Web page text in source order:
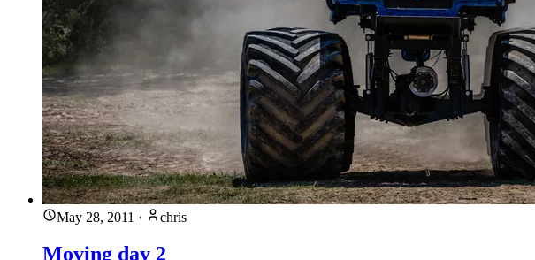
May 28, 2011 · chris
Moving day 2